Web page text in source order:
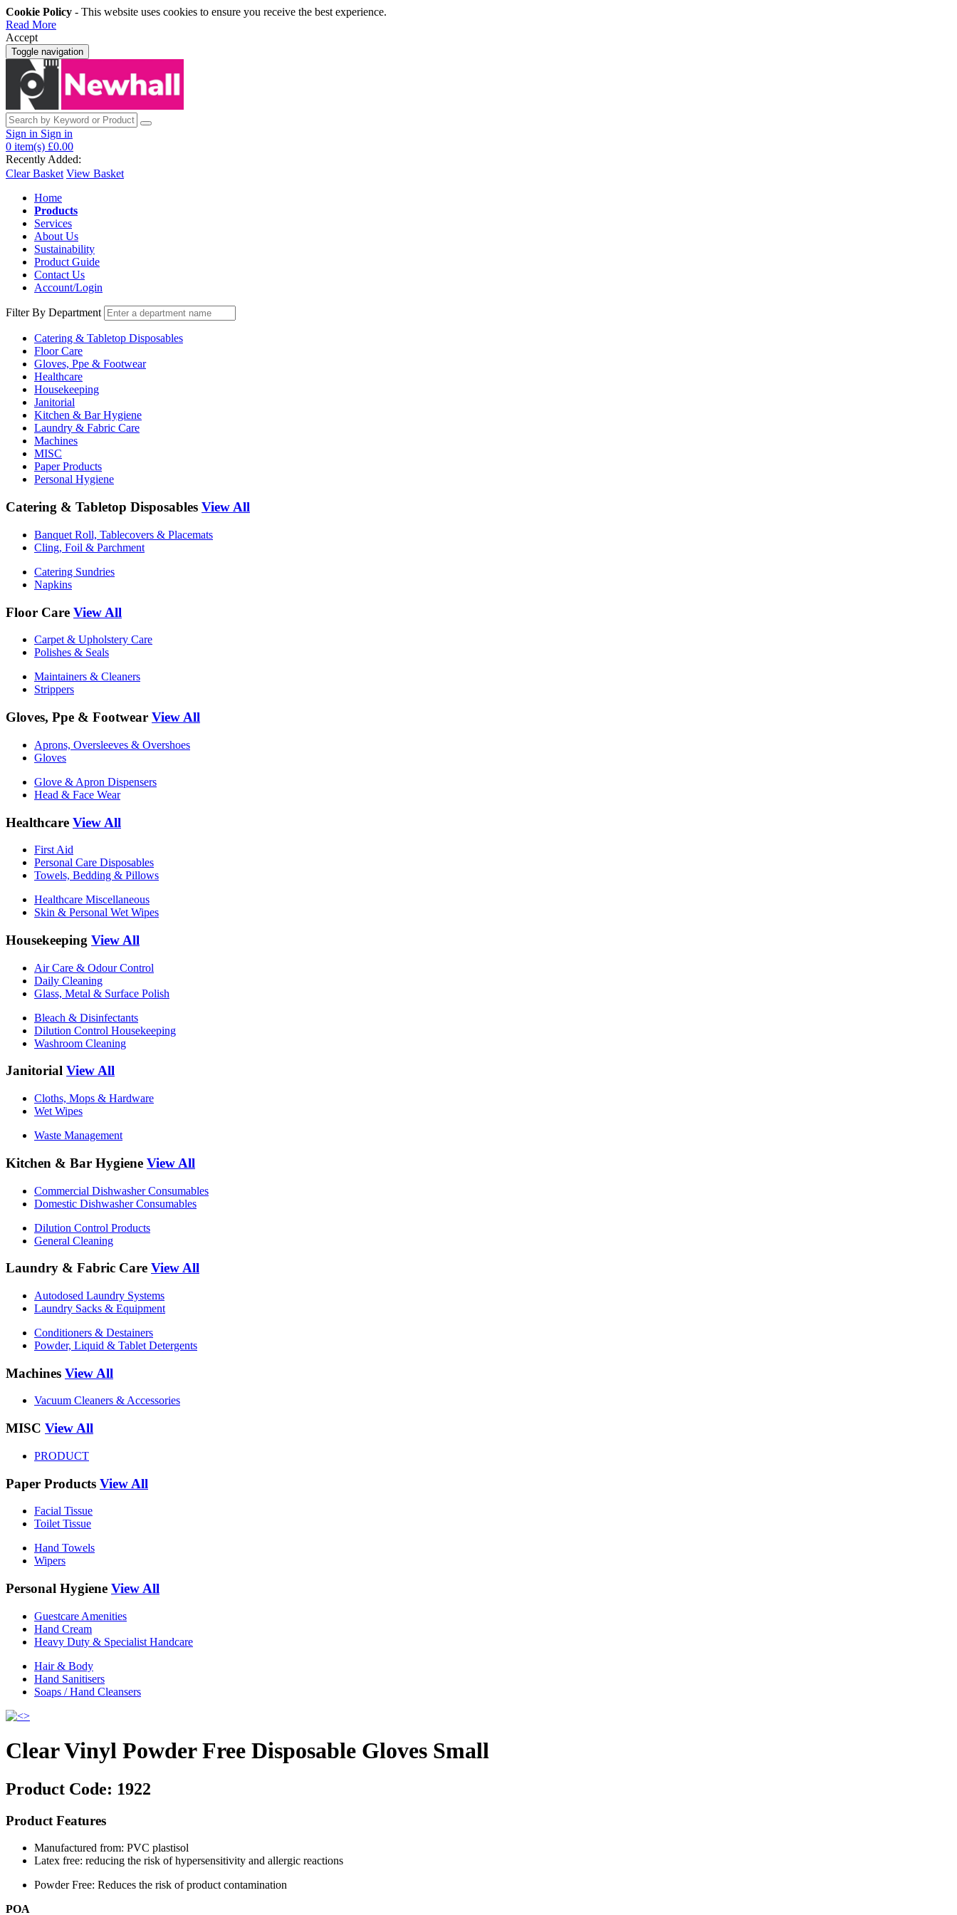
Cookie Policy - This website uses cookies to ensure you receive the best experience.
Read More
Accept
Toggle navigation
Sign in Sign in
0 item(s) £0.00
Recently Added:
Clear Basket View Basket
Home
Products
Services
About Us
Sustainability
Product Guide
Contact Us
Account/Login
Filter By Department
Catering & Tabletop Disposables
Floor Care
Gloves, Ppe & Footwear
Healthcare
Housekeeping
Janitorial
Kitchen & Bar Hygiene
Laundry & Fabric Care
Machines
MISC
Paper Products
Personal Hygiene
Catering & Tabletop Disposables View All
Banquet Roll, Tablecovers & Placemats
Cling, Foil & Parchment
Catering Sundries
Napkins
Floor Care View All
Carpet & Upholstery Care
Polishes & Seals
Maintainers & Cleaners
Strippers
Gloves, Ppe & Footwear View All
Aprons, Oversleeves & Overshoes
Gloves
Glove & Apron Dispensers
Head & Face Wear
Healthcare View All
First Aid
Personal Care Disposables
Towels, Bedding & Pillows
Healthcare Miscellaneous
Skin & Personal Wet Wipes
Housekeeping View All
Air Care & Odour Control
Daily Cleaning
Glass, Metal & Surface Polish
Bleach & Disinfectants
Dilution Control Housekeeping
Washroom Cleaning
Janitorial View All
Cloths, Mops & Hardware
Wet Wipes
Waste Management
Kitchen & Bar Hygiene View All
Commercial Dishwasher Consumables
Domestic Dishwasher Consumables
Dilution Control Products
General Cleaning
Laundry & Fabric Care View All
Autodosed Laundry Systems
Laundry Sacks & Equipment
Conditioners & Destainers
Powder, Liquid & Tablet Detergents
Machines View All
Vacuum Cleaners & Accessories
MISC View All
PRODUCT
Paper Products View All
Facial Tissue
Toilet Tissue
Hand Towels
Wipers
Personal Hygiene View All
Guestcare Amenities
Hand Cream
Heavy Duty & Specialist Handcare
Hair & Body
Hand Sanitisers
Soaps / Hand Cleansers
Clear Vinyl Powder Free Disposable Gloves Small
Product Code: 1922
Product Features
Manufactured from: PVC plastisol
Latex free: reducing the risk of hypersensitivity and allergic reactions
Powder Free: Reduces the risk of product contamination
POA